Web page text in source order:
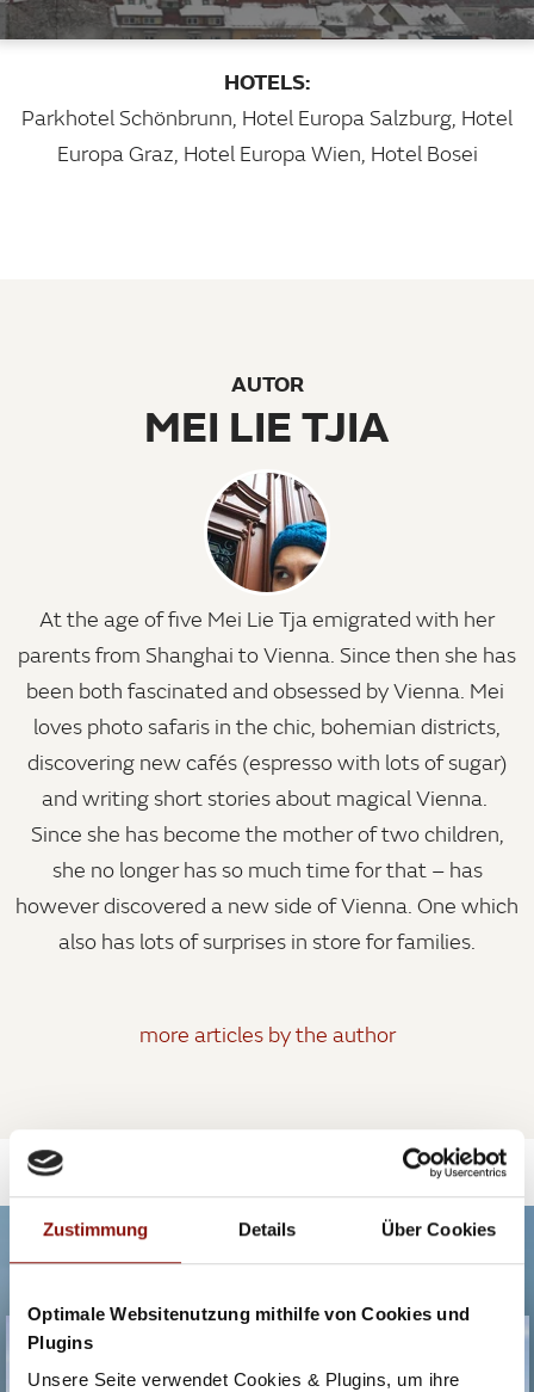
Zustimmung Details Über Cookies
Optimale Websitenutzung mithilfe von Cookies und
Plugins
Unsere Seite verwendet Cookies & Plugins, um ihre
HOTELS:
Parkhotel Schönbrunn Hotel Europa Salzburg Hotel
Europa Graz Hotel Europa Wien Hotel Bosei
AUTOR
MEI LIE TJIA
At the age of five Mei Lie Tja emigrated with her
parents from Shanghai to Vienna. Since then she has
been both fascinated and obsessed by Vienna. Mei
loves photo safaris in the chic, bohemian districts,
discovering new cafés (espresso with lots of sugar)
and writing short stories about magical Vienna.
Since she has become the mother of two children,
she no longer has so much time for that – has
however discovered a new side of Vienna. One which
also has lots of surprises in store for families.
more articles by the author
OUR RECOMMENDATIONS.
HOTEL BOSEI